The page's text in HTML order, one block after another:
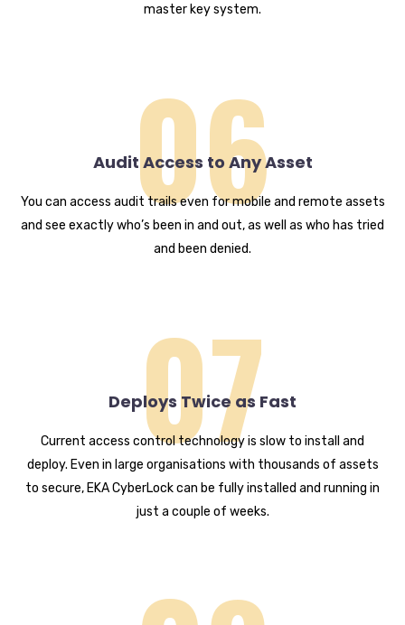
master key system.
06
Audit Access to Any Asset
You can access audit trails even for mobile and remote assets
and see exactly who’s been in and out, as well as who has tried
and been denied.
07
Deploys Twice as Fast
Current access control technology is slow to install and
deploy. Even in large organisations with thousands of assets
to secure, EKA CyberLock can be fully installed and running in
just a couple of weeks.